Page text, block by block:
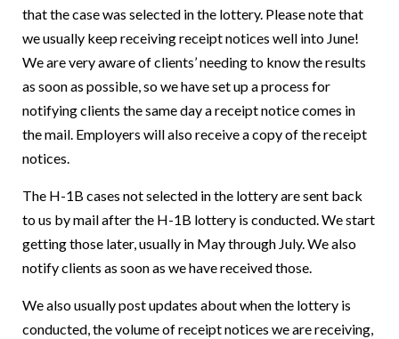
that the case was selected in the lottery. Please note that
we usually keep receiving receipt notices well into June!
We are very aware of clients’ needing to know the results
as soon as possible, so we have set up a process for
notifying clients the same day a receipt notice comes in
the mail. Employers will also receive a copy of the receipt
notices.
The H-1B cases not selected in the lottery are sent back
to us by mail after the H-1B lottery is conducted. We start
getting those later, usually in May through July. We also
notify clients as soon as we have received those.
We also usually post updates about when the lottery is
conducted, the volume of receipt notices we are receiving,